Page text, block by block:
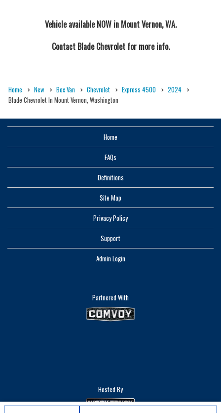
Vehicle available NOW in Mount Vernon, WA.
Contact Blade Chevroletfor more info.
Home New Box Van Chevrolet Express 4500
2024
Blade Chevrolet In Mount Vernon, Washington
Home
FAQs
Definitions
Site Map
Privacy Policy
Support
Admin Login
Partnered With
Hosted By